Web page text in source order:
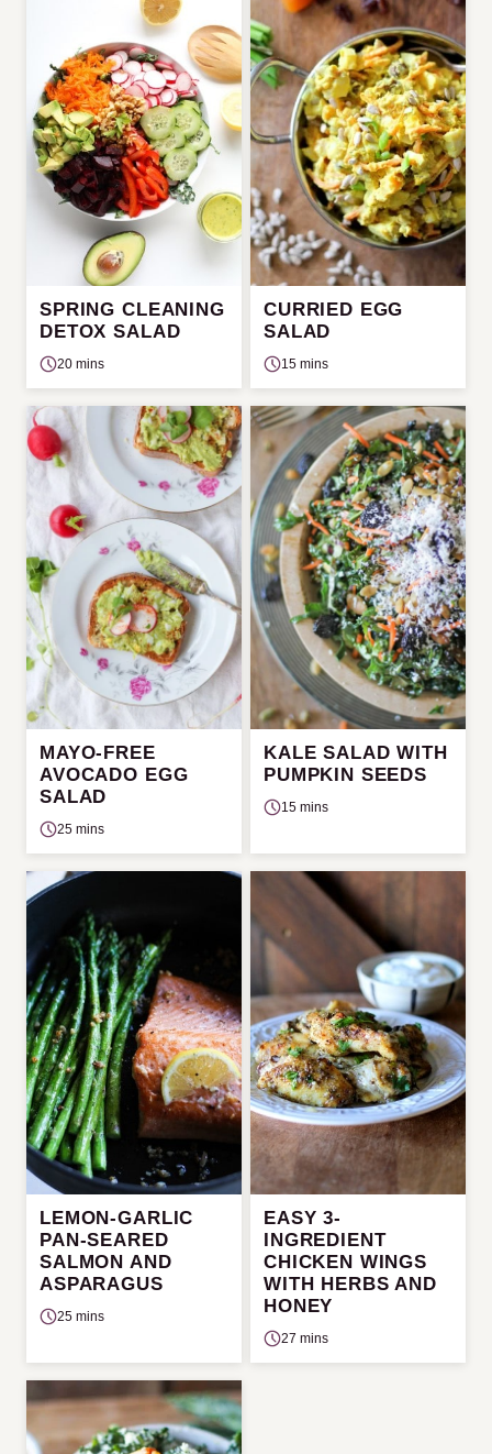
SPRING CLEANING
DETOX SALAD
20 mins
CURRIED EGG
SALAD
15 mins
MAYO-FREE
AVOCADO EGG
SALAD
25 mins
KALE SALAD WITH
PUMPKIN SEEDS
15 mins
LEMON-GARLIC
PAN-SEARED
SALMON AND
ASPARAGUS
25 mins
EASY 3-
INGREDIENT
CHICKEN WINGS
WITH HERBS AND
HONEY
27 mins